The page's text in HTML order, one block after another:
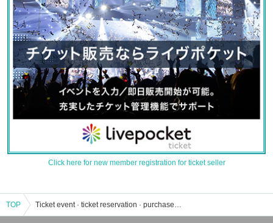
Click here for new member registration for ticket seller
TOP Ticket event · ticket reservation · purchase · sales information list